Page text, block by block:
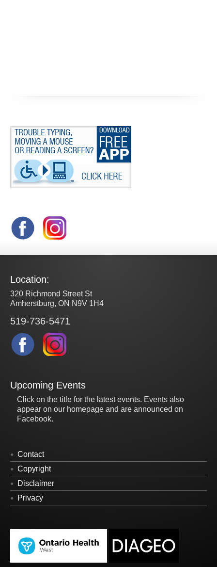
Location:
320 Richmond Street St
Amherstburg, ON N9V 1H4
519-736-5471
Upcoming Events
Click on the title for the latest events. Events also
appear on our homepage and are announced on
Facebook.
Contact
Copyright
Disclaimer
Privacy